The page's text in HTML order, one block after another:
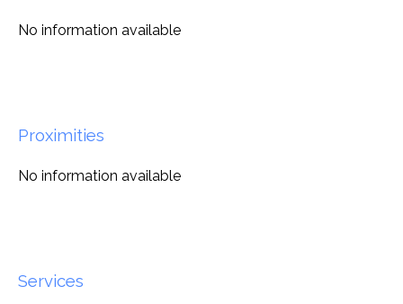
No information available
Proximities
No information available
Services